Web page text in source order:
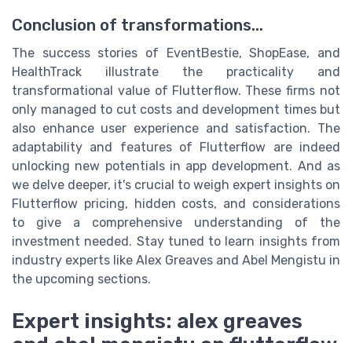
Conclusion of transformations...
The success stories of EventBestie, ShopEase, and
HealthTrack illustrate the practicality and
transformational value of Flutterflow. These firms not
only managed to cut costs and development times but
also enhance user experience and satisfaction. The
adaptability and features of Flutterflow are indeed
unlocking new potentials in app development. And as
we delve deeper, it's crucial to weigh expert insights on
Flutterflow pricing, hidden costs, and considerations
to give a comprehensive understanding of the
investment needed. Stay tuned to learn insights from
industry experts like Alex Greaves and Abel Mengistu in
the upcoming sections.
Expert insights: alex greaves